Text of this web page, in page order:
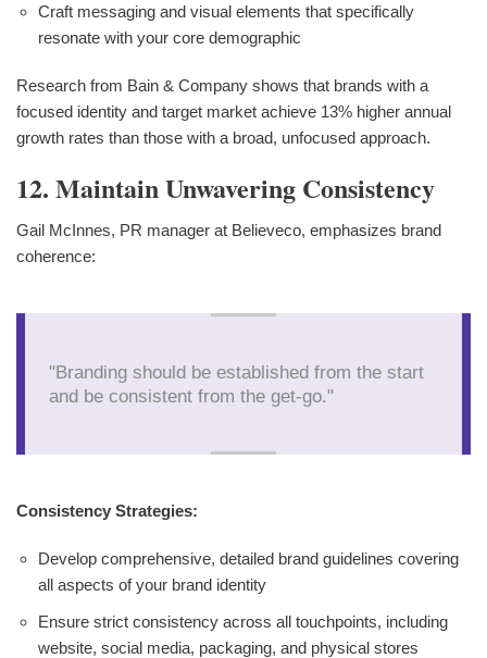
Craft messaging and visual elements that specifically
resonate with your core demographic
Research from Bain & Company shows that brands with a
focused identity and target market achieve 13% higher annual
growth rates than those with a broad, unfocused approach.
12. Maintain Unwavering Consistency
Gail McInnes, PR manager at Believeco, emphasizes brand
coherence:
"Branding should be established from the start
and be consistent from the get-go."
Consistency Strategies:
Develop comprehensive, detailed brand guidelines covering
all aspects of your brand identity
Ensure strict consistency across all touchpoints, including
website, social media, packaging, and physical stores